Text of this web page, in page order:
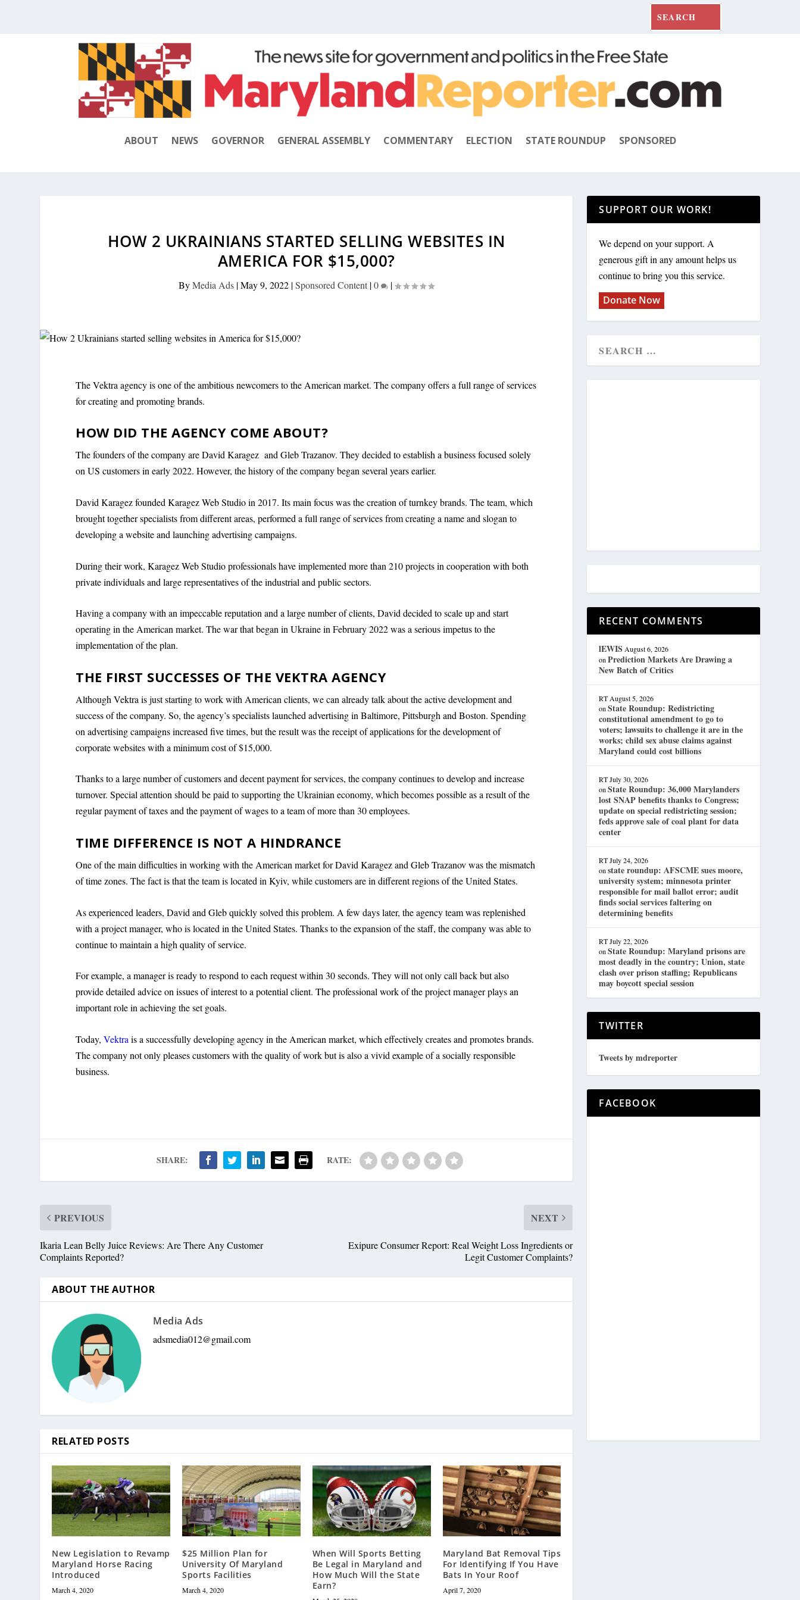
ABOUT NEWS GOVERNOR GENERAL ASSEMBLY COMMENTARY ELECTION STATE ROUNDUP SPONSORED
HOW 2 UKRAINIANS STARTED SELLING WEBSITES IN
AMERICA FOR $15,000?
ByMedia Ads |May 9, 2022 |Sponsored Content |0 |
The Vektra agency is one of the ambitious newcomers to the American market. The company offers a full range of services
for creating and promoting brands.
HOW DID THE AGENCY COME ABOUT?
The founders of the company are David Karagez and Gleb Trazanov. They decided to establish a business focused solely
on US customers in early 2022. However, the history of the company began several years earlier.
David Karagez founded Karagez Web Studio in 2017. Its main focus was the creation of turnkey brands. The team, which
brought together specialists from different areas, performed a full range of services from creating a name and slogan to
developing a website and launching advertising campaigns.
During their work, Karagez Web Studio professionals have implemented more than 210 projects in cooperation with both
private individuals and large representatives of the industrial and public sectors.
Having a company with an impeccable reputation and a large number of clients, David decided to scale up and start
operating in the American market. The war that began in Ukraine in February 2022 was a serious impetus to the
implementation of the plan.
THE FIRST SUCCESSES OF THE VEKTRA AGENCY
Although Vektra is just starting to work with American clients, we can already talk about the active development and
success of the company. So, the agency’s specialists launched advertising in Baltimore, Pittsburgh and Boston. Spending
on advertising campaigns increased five times, but the result was the receipt of applications for the development of
corporate websites with a minimum cost of $15,000.
Thanks to a large number of customers and decent payment for services, the company continues to develop and increase
turnover. Special attention should be paid to supporting the Ukrainian economy, which becomes possible as a result of the
regular payment of taxes and the payment of wages to a team of more than 30 employees.
TIME DIFFERENCE IS NOT A HINDRANCE
One of the main difficulties in working with the American market for David Karagez and Gleb Trazanov was the mismatch
of time zones. The fact is that the team is located in Kyiv, while customers are in different regions of the United States.
As experienced leaders, David and Gleb quickly solved this problem. A few days later, the agency team was replenished
with a project manager, who is located in the United States. Thanks to the expansion of the staff, the company was able to
continue to maintain a high quality of service.
For example, a manager is ready to respond to each request within 30 seconds. They will not only call back but also
provide detailed advice on issues of interest to a potential client. The professional work of the project manager plays an
important role in achieving the set goals.
Today,Vektra is a successfully developing agency in the American market, which effectively creates and promotes brands.
The company not only pleases customers with the quality of work but is also a vivid example of a socially responsible
business.
SHARE: RATE:
PREVIOUS
Ikaria Lean Belly Juice Reviews: Are There Any Customer
Complaints Reported?
NEXT
Exipure Consumer Report: Real Weight Loss Ingredients or
Legit Customer Complaints?
ABOUT THE AUTHOR
Media Ads
adsmedia012@gmail.com
RELATED POSTS
New Legislation to Revamp
Maryland Horse Racing
Introduced
March 4, 2020
$25 Million Plan for
University Of Maryland
Sports Facilities
March 4, 2020
When Will Sports Betting
Be Legal in Maryland and
How Much Will the State
Earn?
Maryland Bat Removal Tips
For Identifying If You Have
Bats In Your Roof
April 7, 2020
SUPPORT OUR WORK!
We depend on your support. A
generous gift in any amount helps us
continue to bring you this service.
Donate Now
RECENT COMMENTS
lEWIS August 6, 2026
onPrediction Markets Are Drawing a
New Batch of Critics
RT August 5, 2026
onState Roundup: Redistricting
constitutional amendment to go to
voters; lawsuits to challenge it are in the
works; child sex abuse claims against
Maryland could cost billions
RT July 30, 2026
onState Roundup: 36,000 Marylanders
lost SNAP benefits thanks to Congress;
update on special redistricting session;
feds approve sale of coal plant for data
center
RT July 24, 2026
onstate roundup: AFSCME sues moore,
university system; minnesota printer
responsible for mail ballot error; audit
finds social services faltering on
determining benefits
RT July 22, 2026
onState Roundup: Maryland prisons are
most deadly in the country; Union, state
clash over prison staffing; Republicans
may boycott special session
TWITTER
Tweets by mdreporter
FACEBOOK